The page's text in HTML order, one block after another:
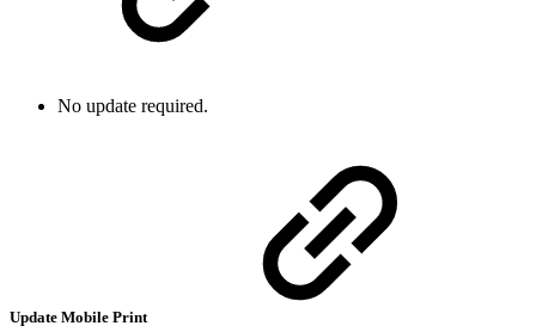
No update required.
Update Mobile Print